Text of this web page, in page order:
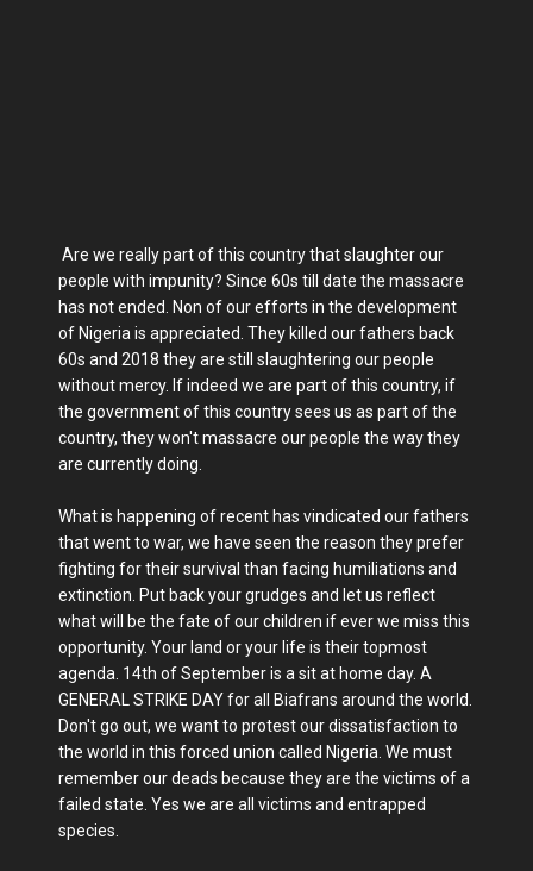
Are we really part of this country that slaughter our
people with impunity? Since 60s till date the massacre
has not ended. Non of our efforts in the development
of Nigeria is appreciated. They killed our fathers back
60s and 2018 they are still slaughtering our people
without mercy. If indeed we are part of this country, if
the government of this country sees us as part of the
country, they won't massacre our people the way they
are currently doing.
What is happening of recent has vindicated our fathers
that went to war, we have seen the reason they prefer
fighting for their survival than facing humiliations and
extinction. Put back your grudges and let us reflect
what will be the fate of our children if ever we miss this
opportunity. Your land or your life is their topmost
agenda. 14th of September is a sit at home day. A
GENERAL STRIKE DAY for all Biafrans around the world.
Don't go out, we want to protest our dissatisfaction to
the world in this forced union called Nigeria. We must
remember our deads because they are the victims of a
failed state. Yes we are all victims and entrapped
species.